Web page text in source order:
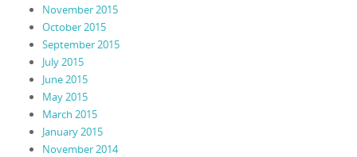
November 2015
October 2015
September 2015
July 2015
June 2015
May 2015
March 2015
January 2015
November 2014